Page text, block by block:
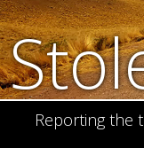
Reporting the